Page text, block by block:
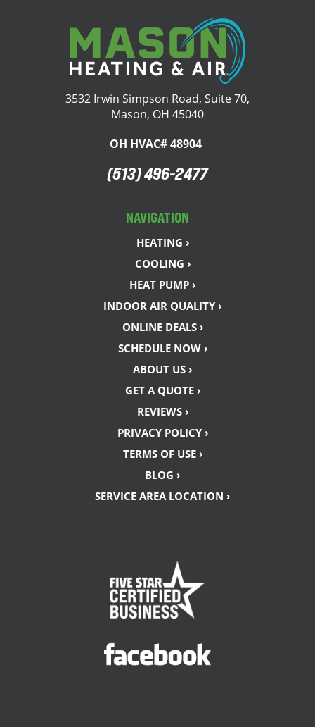
3532 Irwin Simpson Road, Suite 70,
Mason, OH 45040
OH HVAC# 48904
(513) 496-2477
NAVIGATION
HEATING ›
COOLING ›
HEAT PUMP ›
INDOOR AIR QUALITY ›
ONLINE DEALS ›
SCHEDULE NOW ›
ABOUT US ›
GET A QUOTE ›
REVIEWS ›
PRIVACY POLICY ›
TERMS OF USE ›
BLOG ›
SERVICE AREA LOCATION ›